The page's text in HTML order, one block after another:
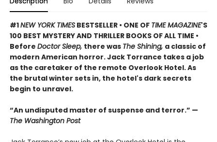
#1NEW YORK TIMES BESTSELLER • ONE OF TIME MAGAZINE'S
100 BEST MYSTERY AND THRILLER BOOKS OF ALL TIME •
Before Doctor Sleep, there was The Shining, a classic of
modern American horror. Jack Torrance takes a job
as the caretaker of the remote Overlook Hotel. As
the brutal winter sets in, the hotel's dark secrets
begin to unravel.
“An undisputed master of suspense and terror.” —
The Washington Post